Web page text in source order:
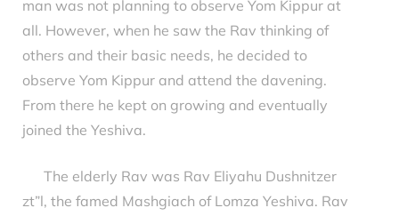
man was not planning to observe Yom Kippur at
all. However, when he saw the Rav thinking of
others and their basic needs, he decided to
observe Yom Kippur and attend the davening.
From there he kept on growing and eventually
joined the Yeshiva.
The elderly Rav was Rav Eliyahu Dushnitzer
zt”l, the famed Mashgiach of Lomza Yeshiva. Rav